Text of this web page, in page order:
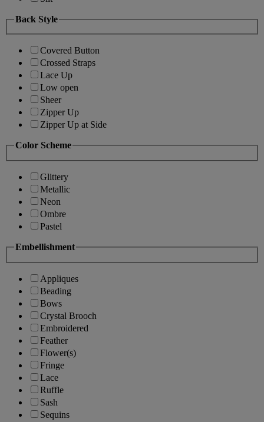
Back Style
Covered Button
Crossed Straps
Lace Up
Low open
Sheer
Zipper Up
Zipper Up at Side
Color Scheme
Glittery
Metallic
Neon
Ombre
Pastel
Embellishment
Appliques
Beading
Bows
Crystal Brooch
Embroidered
Feather
Flower(s)
Fringe
Lace
Ruffle
Sash
Sequins